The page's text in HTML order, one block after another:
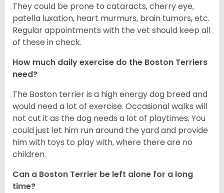
They could be prone to cataracts, cherry eye,
patella luxation, heart murmurs, brain tumors, etc.
Regular appointments with the vet should keep all
of these in check.
How much daily exercise do the Boston Terriers
need?
The Boston terrier is a high energy dog breed and
would need a lot of exercise. Occasional walks will
not cut it as the dog needs a lot of playtimes. You
could just let him run around the yard and provide
him with toys to play with, where there are no
children.
Can a Boston Terrier be left alone for a long
time?